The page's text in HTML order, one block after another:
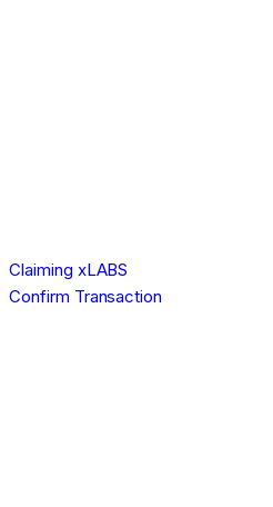
Claiming xLABS
Confirm Transaction